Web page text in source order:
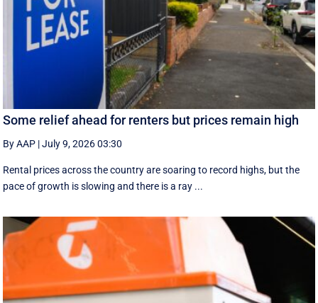
Some relief ahead for renters but prices remain high
By AAP |July 9, 2026 03:30
Rental prices across the country are soaring to record highs, but the
pace of growth is slowing and there is a ray ...